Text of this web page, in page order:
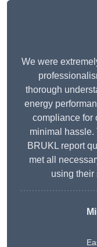
We were
thorough
energy
compliance for
minimal
BRUKL report
met all
using their